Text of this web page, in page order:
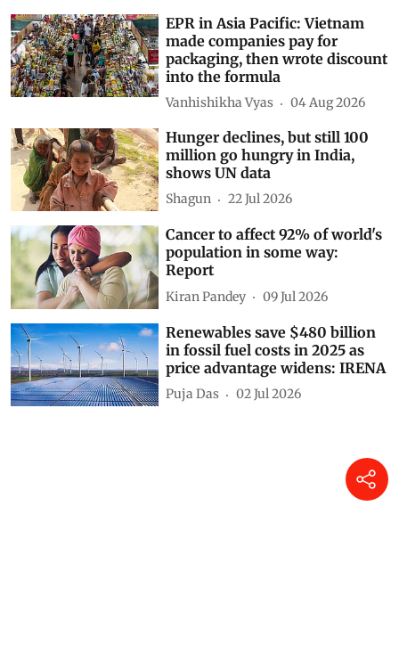
EPR in Asia Pacific: Vietnam
made companies pay for
packaging, then wrote discount
into the formula
Vanhishikha Vyas 04 Aug 2026
Hunger declines, but still 100
million go hungry in India,
shows UN data
Shagun 22 Jul 2026
Cancer to affect 92% of world's
population in some way:
Report
Kiran Pandey 09 Jul 2026
Renewables save $480 billion
in fossil fuel costs in 2025 as
price advantage widens: IRENA
Puja Das 02 Jul 2026